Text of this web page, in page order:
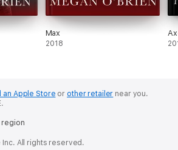
Max
2018
an Apple Store or other retailer near you.
region
All rights reserved.